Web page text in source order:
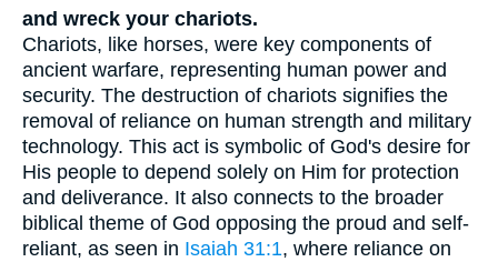
and wreck your chariots.
Chariots, like horses, were key components of
ancient warfare, representing human power and
security. The destruction of chariots signifies the
removal of reliance on human strength and military
technology. This act is symbolic of God's desire for
His people to depend solely on Him for protection
and deliverance. It also connects to the broader
biblical theme of God opposing the proud and self-
reliant, as seen in Isaiah 31:1, where reliance on